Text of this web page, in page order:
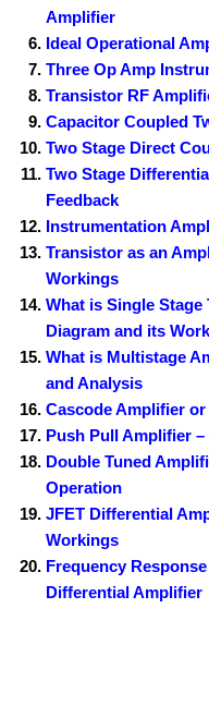
Amplifier
Ideal Operational
Three Op Amp
Transistor RF
Capacitor Coupled
Two Stage Direct
Two Stage
Feedback
Instrumentation
Transistor as an
Workings
What is Single
Diagram and its
What is Multistage
and Analysis
Cascode Amplifier
Push Pull Amplifier
Double Tuned
Operation
JFET Differential
Workings
Frequency
Differential Amplifier